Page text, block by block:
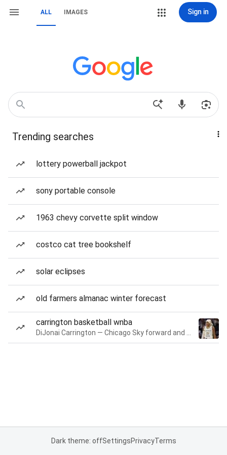
ALL IMAGES Sign in
Trending searches
lottery powerball jackpot
sony portable console
1963 chevy corvette split window
costco cat tree bookshelf
solar eclipses
old farmers almanac winter forecast
carrington basketball wnba
Dark theme: offSettingsPrivacyTerms